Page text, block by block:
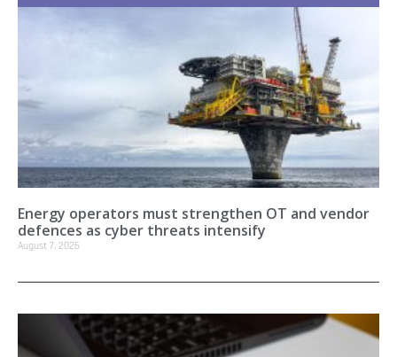
Energy operators must strengthen OT and vendor
defences as cyber threats intensify
August 7, 2026